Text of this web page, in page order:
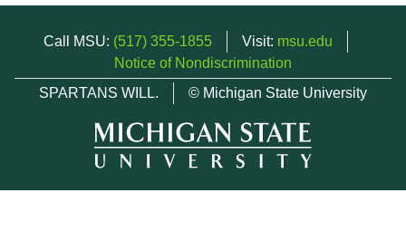
Call MSU: (517) 355-1855 Visit: msu.edu
Notice of Nondiscrimination
SPARTANS WILL.
© Michigan State University